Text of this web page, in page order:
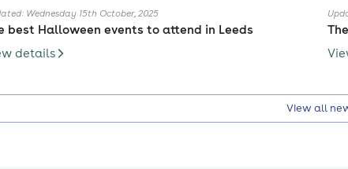
Wednesday 15th October, 2025
best Halloween events to attend in Leeds
details
View all